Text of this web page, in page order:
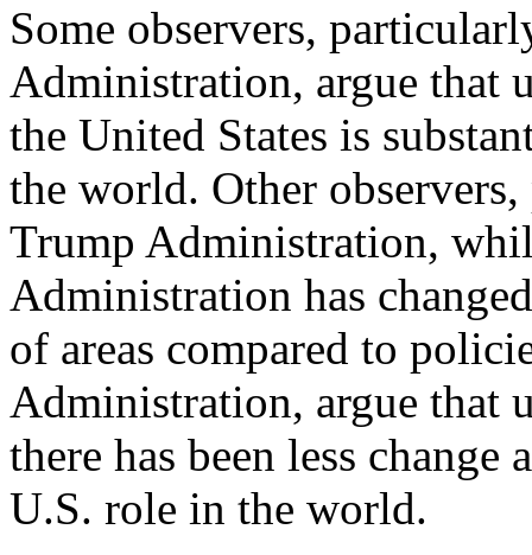
Some observers,
Administration, argue that
the United States is
the world. Other
Trump Administration,
Administration has
of areas compared to
Administration, argue that
there has been less
U.S. role in the world.